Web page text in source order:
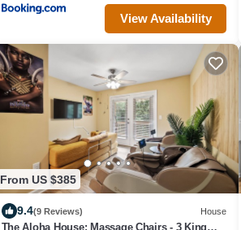
View Availability
From US $385
9.4(9 Reviews) House
The Aloha House: Massage Chairs - 3 King